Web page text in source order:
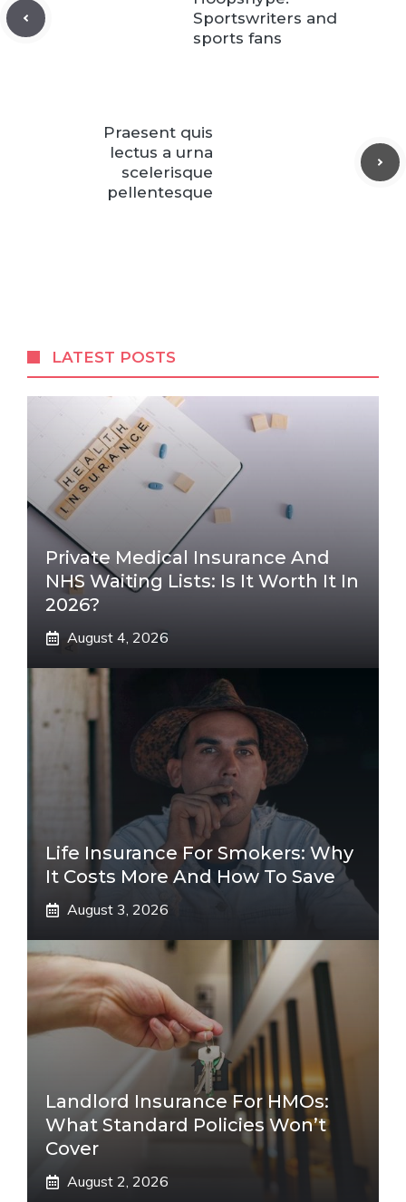
Sportswriters and
sports fans
Praesent quis
lectus a urna
scelerisque
pellentesque
LATEST POSTS
Private Medical Insurance And
NHS Waiting Lists: Is It Worth It In
2026?
August 4, 2026
Life Insurance For Smokers: Why
It Costs More And How To Save
August 3, 2026
Landlord Insurance For HMOs:
What Standard Policies Won’t
Cover
August 2, 2026